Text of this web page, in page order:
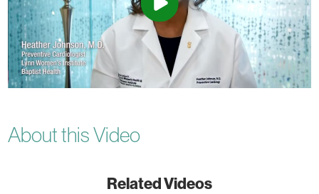
About this Video
Related Videos